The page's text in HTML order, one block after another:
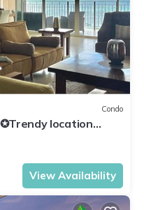
Condo
location
View Availability